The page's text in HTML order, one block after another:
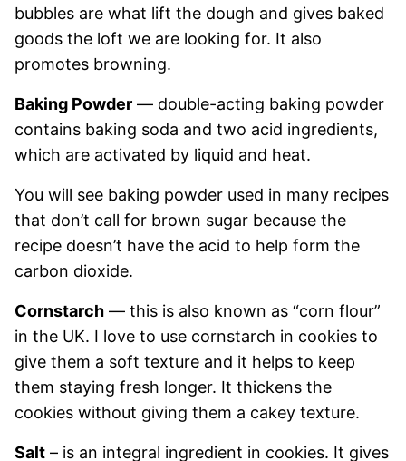
bubbles are what lift the dough and gives baked
goods the loft we are looking for. It also
promotes browning.
Baking Powder — double-acting baking powder
contains baking soda and two acid ingredients,
which are activated by liquid and heat.
You will see baking powder used in many recipes
that don’t call for brown sugar because the
recipe doesn’t have the acid to help form the
carbon dioxide.
Cornstarch — this is also known as “corn flour”
in the UK. I love to use cornstarch in cookies to
give them a soft texture and it helps to keep
them staying fresh longer. It thickens the
cookies without giving them a cakey texture.
Salt – is an integral ingredient in cookies. It gives